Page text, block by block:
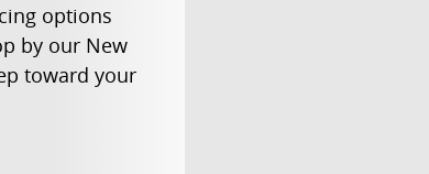
options
by our New
toward your